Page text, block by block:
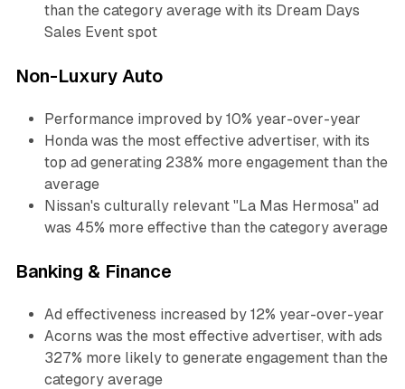
than the category average with its Dream Days
Sales Event spot
Non-Luxury Auto
Performance improved by 10% year-over-year
Honda was the most effective advertiser, with its
top ad generating 238% more engagement than the
average
Nissan's culturally relevant "La Mas Hermosa" ad
was 45% more effective than the category average
Banking & Finance
Ad effectiveness increased by 12% year-over-year
Acorns was the most effective advertiser, with ads
327% more likely to generate engagement than the
category average